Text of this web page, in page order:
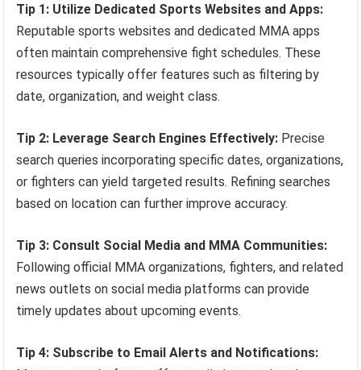
Tip 1: Utilize Dedicated Sports Websites and Apps:
Reputable sports websites and dedicated MMA apps
often maintain comprehensive fight schedules. These
resources typically offer features such as filtering by
date, organization, and weight class.
Tip 2: Leverage Search Engines Effectively: Precise
search queries incorporating specific dates, organizations,
or fighters can yield targeted results. Refining searches
based on location can further improve accuracy.
Tip 3: Consult Social Media and MMA Communities:
Following official MMA organizations, fighters, and related
news outlets on social media platforms can provide
timely updates about upcoming events.
Tip 4: Subscribe to Email Alerts and Notifications: